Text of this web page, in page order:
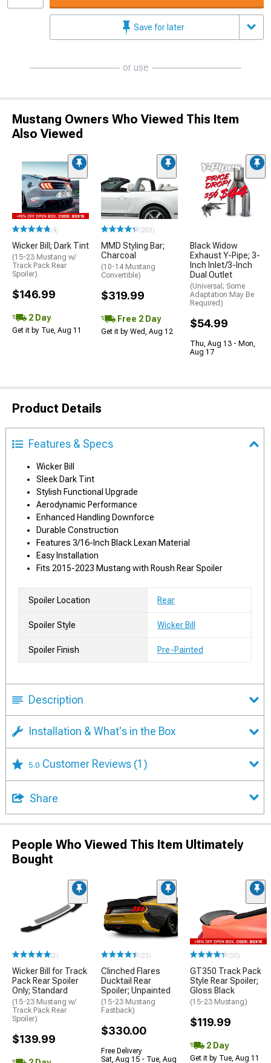
Save for later
or use
Mustang Owners Who Viewed This Item
Also Viewed
(4)
Wicker Bill; Dark Tint
(15-23 Mustang w/
Track Pack Rear
Spoiler)
$146.99
2 Day
Get it by Tue, Aug 11
(203)
MMD Styling Bar;
Charcoal
(10-14 Mustang
Convertible)
$319.99
Free 2 Day
Get it by Wed, Aug 12
Black Widow
Exhaust Y-Pipe; 3-
Inch Inlet/3-Inch
Dual Outlet
(Universal; Some
Adaptation May Be
Required)
$54.99
Thu, Aug 13 - Mon,
Aug 17
Product Details
Features & Specs
Wicker Bill
Sleek Dark Tint
Stylish Functional Upgrade
Aerodynamic Performance
Enhanced Handling Downforce
Durable Construction
Features 3/16-Inch Black Lexan Material
Easy Installation
Fits 2015-2023 Mustang with Roush Rear Spoiler
Spoiler Location Rear
Spoiler Style Wicker Bill
Spoiler Finish Pre-Painted
Description
Installation & What's in the Box
5.0 Customer Reviews (1)
Share
People Who Viewed This Item Ultimately
Bought
(2)
Wicker Bill for Track
Pack Rear Spoiler
Only; Standard
(15-23 Mustang w/
Track Pack Rear
Spoiler)
$139.99
(23)
Clinched Flares
Ducktail Rear
Spoiler; Unpainted
(15-23 Mustang
Fastback)
$330.00
Free Delivery
Sat, Aug 15 - Tue, Aug
(50)
GT350 Track Pack
Style Rear Spoiler;
Gloss Black
(15-23 Mustang)
$119.99
2 Day
Get it by Tue, Aug 11